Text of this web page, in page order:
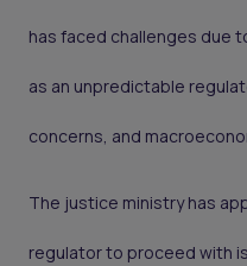
has faced challenges due
as an unpredictable
concerns, and
The justice ministry has
regulator to proceed with